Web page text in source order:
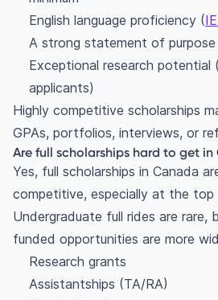
English language proficiency (
A strong statement of
Exceptional research
applicants)
Highly competitive scholarships
GPAs, portfolios, interviews, or
Are full scholarships hard to get in
Yes, full scholarships in Canada
competitive, especially at the top
Undergraduate full rides are rare,
funded opportunities are more
Research grants
Assistantships (TA/RA)